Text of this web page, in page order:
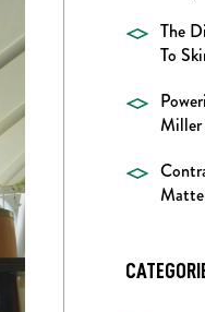
The
To
Miller